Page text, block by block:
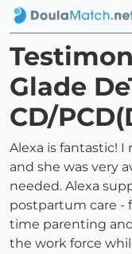
Glade
CD/
Alexa is fantastic!
and she was very
needed. Alexa
postpartum care -
time parenting
the work force